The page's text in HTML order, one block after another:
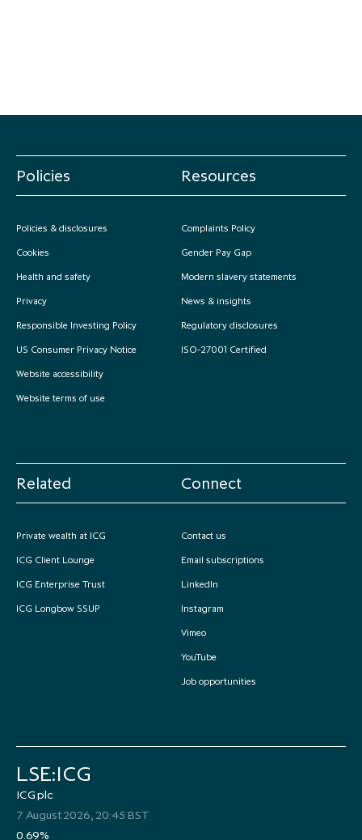
Policies
Policies & disclosures
Cookies
Health and safety
Privacy
Responsible Investing Policy
US Consumer Privacy Notice
Website accessibility
Website terms of use
Resources
Complaints Policy
Gender Pay Gap
Modern slavery statements
News & insights
Regulatory disclosures
ISO-27001 Certified
Related
Private wealth at ICG
ICG Client Lounge
ICG Enterprise Trust
ICG Longbow SSUP
Connect
Contact us
Email subscriptions
LinkedIn
Instagram
Vimeo
YouTube
Job opportunities
LSE:ICG
ICG plc
7 August 2026, 20:45 BST
0.69%